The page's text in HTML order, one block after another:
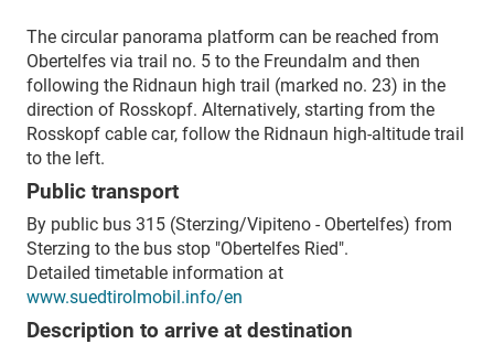
The circular panorama platform can be reached from
Obertelfes via trail no. 5 to the Freundalm and then
following the Ridnaun high trail (marked no. 23) in the
direction of Rosskopf. Alternatively, starting from the
Rosskopf cable car, follow the Ridnaun high-altitude trail
to the left.
Public transport
By public bus 315 (Sterzing/Vipiteno - Obertelfes) from
Sterzing to the bus stop "Obertelfes Ried".
Detailed timetable information at
www.suedtirolmobil.info/en
Description to arrive at destination